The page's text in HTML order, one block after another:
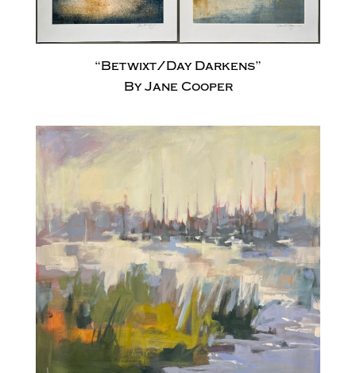
“Betwixt/Day Darkens”
By Jane Cooper